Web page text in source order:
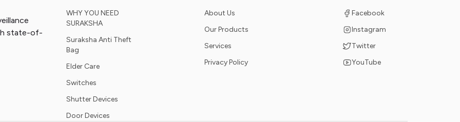
state-of-
WHY YOU NEED
SURAKSHA
Suraksha Anti Theft
Bag
Elder Care
Switches
Shutter Devices
Door Devices
About Us
Our Products
Services
Privacy Policy
Facebook
Instagram
Twitter
YouTube